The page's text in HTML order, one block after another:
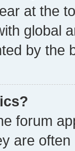
at the
global
by the
forum
are